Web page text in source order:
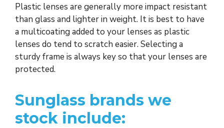
Plastic lenses are generally more impact resistant
than glass and lighter in weight. It is best to have
a multicoating added to your lenses as plastic
lenses do tend to scratch easier. Selecting a
sturdy frame is always key so that your lenses are
protected.
Sunglass brands we
stock include: